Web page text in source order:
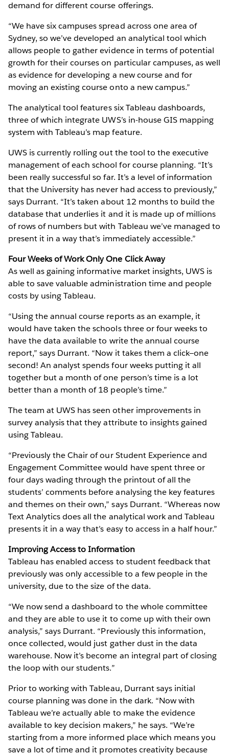
demand for different course offerings.
“We have six campuses spread across one area of
Sydney, so we’ve developed an analytical tool which
allows people to gather evidence in terms of potential
growth for their courses on particular campuses, as well
as evidence for developing a new course and for
moving an existing course onto a new campus.”
The analytical tool features six Tableau dashboards,
three of which integrate UWS’s in-house GIS mapping
system with Tableau’s map feature.
UWS is currently rolling out the tool to the executive
management of each school for course planning. “It’s
been really successful so far. It’s a level of information
that the University has never had access to previously,”
says Durrant. “It’s taken about 12 months to build the
database that underlies it and it is made up of millions
of rows of numbers but with Tableau we’ve managed to
present it in a way that’s immediately accessible.”
Four Weeks of Work Only One Click Away
As well as gaining informative market insights, UWS is
able to save valuable administration time and people
costs by using Tableau.
“Using the annual course reports as an example, it
would have taken the schools three or four weeks to
have the data available to write the annual course
report,” says Durrant. “Now it takes them a click—one
second! An analyst spends four weeks putting it all
together but a month of one person’s time is a lot
better than a month of 18 people’s time.”
The team at UWS has seen other improvements in
survey analysis that they attribute to insights gained
using Tableau.
“Previously the Chair of our Student Experience and
Engagement Committee would have spent three or
four days wading through the printout of all the
students’ comments before analysing the key features
and themes on their own,” says Durrant. “Whereas now
Text Analytics does all the analytical work and Tableau
presents it in a way that’s easy to access in a half hour.”
Improving Access to Information
Tableau has enabled access to student feedback that
previously was only accessible to a few people in the
university, due to the size of the data.
“We now send a dashboard to the whole committee
and they are able to use it to come up with their own
analysis,” says Durrant. “Previously this information,
once collected, would just gather dust in the data
warehouse. Now it’s become an integral part of closing
the loop with our students.”
Prior to working with Tableau, Durrant says initial
course planning was done in the dark. “Now with
Tableau we’re actually able to make the evidence
available to key decision makers,” he says. “We’re
starting from a more informed place which means you
save a lot of time and it promotes creativity because